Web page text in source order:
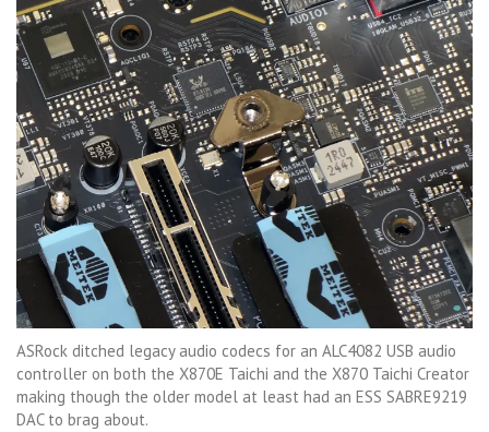
ASRock ditched legacy audio codecs for an ALC4082 USB audio
controller on both the X870E Taichi and the X870 Taichi Creator
making though the older model at least had an ESS SABRE9219
DAC to brag about.